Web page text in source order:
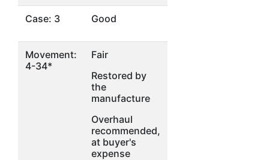
Case: 3 Good
Movement:
4-34*
Fair
Restored by
the
manufacture
Overhaul
recommended,
at buyer's
expense